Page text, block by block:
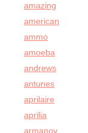
amazing
american
ammo
amoeba
andrews
antunes
aprilaire
aprilia
armanov